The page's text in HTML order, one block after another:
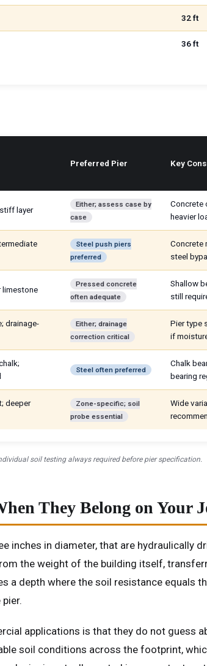
32 ft
36 ft
Preferred Pier Key
layer
Either; assess case by
case
Concrete
heavier
Steel push piers
preferred
Concrete
steel
limestone
Pressed concrete
often adequate
Shallow
still
drainage-
Either; drainage
correction critical
Pier type
if
Steel often preferred
Chalk
bearing
deeper
Zone-specific; soil
probe essential
Wide
soil testing always required before pier specification.
They Belong on Your
inches in diameter, that are hydraulically
the weight of the building itself,
a depth where the soil resistance equals
applications is that they do not guess
soil conditions across the footprint,